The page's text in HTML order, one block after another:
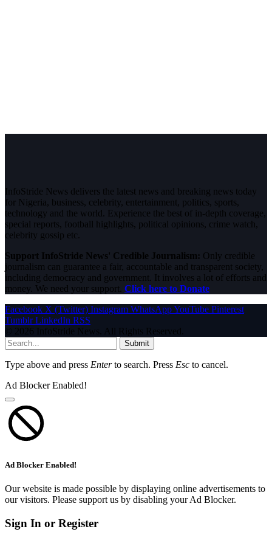
InfoStride News delivers the latest news and breaking news today
for Nigeria, business, celebrity, entertainment, politics, sports,
technology and the world. Experience the best of in-depth coverage,
special reports, football highlights, political opinions, crime watch,
celebrity gossip etc.
Support InfoStride News' Credible Journalism: Only credible
journalism can guarantee a fair, accountable and transparent society,
including democracy and government. It involves a lot of efforts and
money. We need your support. Click here to Donate
Facebook X (Twitter) Instagram WhatsAppYouTube Pinterest
Tumblr LinkedIn RSS
© 2026 InfoStride News. All Rights Reserved.
Submit
Type above and press Enterto search. Press Esc to cancel.
Ad Blocker Enabled!
Ad Blocker Enabled!
Our website is made possible by displaying online advertisements to
our visitors. Please support us by disabling your Ad Blocker.
Sign In or Register